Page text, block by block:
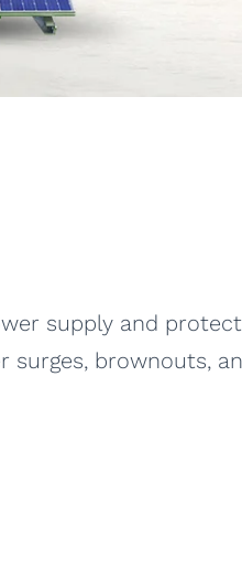
supply and
surges, brownouts,